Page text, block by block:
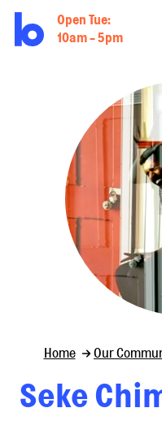
Open Tue:
10am - 5pm
Home Our
Seke